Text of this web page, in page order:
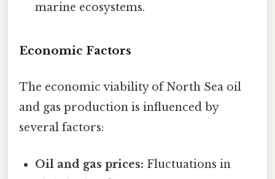
marine ecosystems.
Economic Factors
The economic viability of North Sea oil
and gas production is influenced by
several factors:
Oil and gas prices: Fluctuations in